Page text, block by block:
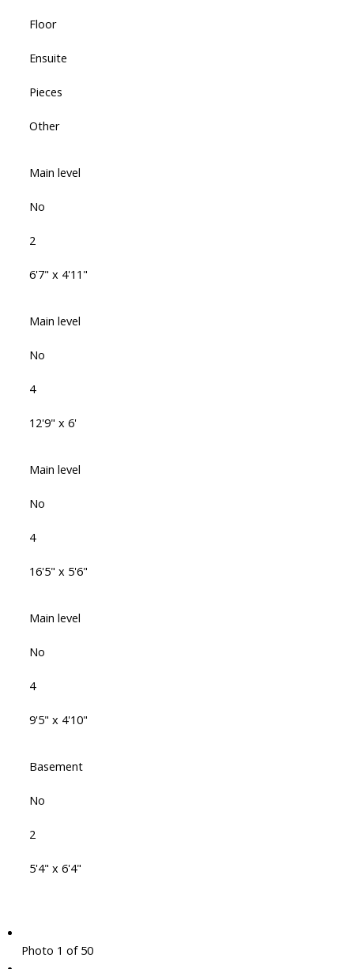
Floor
Ensuite
Pieces
Other
Main level
No
2
6'7" x 4'11"
Main level
No
4
12'9" x 6'
Main level
No
4
16'5" x 5'6"
Main level
No
4
9'5" x 4'10"
Basement
No
2
5'4" x 6'4"
Photo 1 of 50